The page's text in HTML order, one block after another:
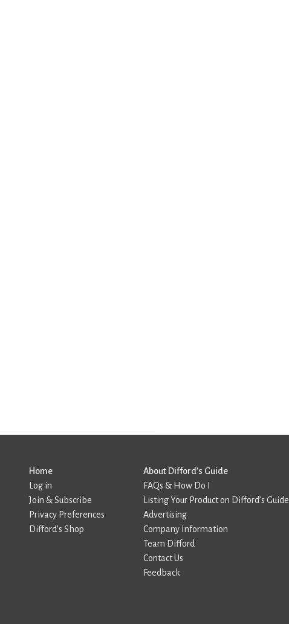
Home
Log in
Join & Subscribe
Privacy Preferences
Difford’s Shop
About Difford’s Guide
FAQs & How Do I
Listing Your Product on Difford’s Guide
Advertising
Company Information
Team Difford
Contact Us
Feedback